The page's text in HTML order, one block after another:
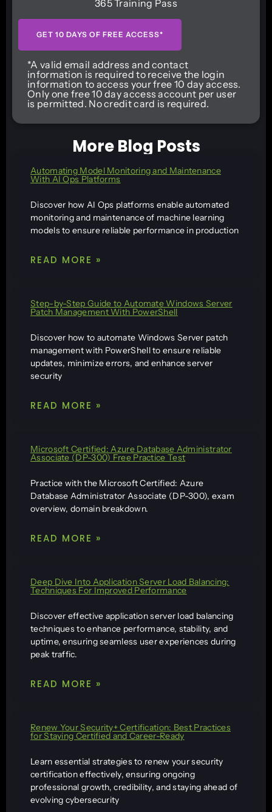
365 Training Pass
GET 10 DAYS OF FREE ACCESS*
*A valid email address and contact
information is required to receive the login
information to access your free 10 day access.
Only one free 10 day access account per user
is permitted. No credit card is required.
More Blog Posts
Automating Model Monitoring and Maintenance
With AI Ops Platforms
Discover how AI Ops platforms enable automated
monitoring and maintenance of machine learning
models to ensure reliable performance in production
READ MORE »
Step-by-Step Guide to Automate Windows Server
Patch Management With PowerShell
Discover how to automate Windows Server patch
management with PowerShell to ensure reliable
updates, minimize errors, and enhance server
security
READ MORE »
Microsoft Certified: Azure Database Administrator
Associate (DP-300) Free Practice Test
Practice with the Microsoft Certified: Azure
Database Administrator Associate (DP-300), exam
overview, domain breakdown.
READ MORE »
Deep Dive Into Application Server Load Balancing:
Techniques For Improved Performance
Discover effective application server load balancing
techniques to enhance performance, stability, and
uptime, ensuring seamless user experiences during
peak traffic.
READ MORE »
Renew Your Security+ Certification: Best Practices
for Staying Certified and Career-Ready
Learn essential strategies to renew your security
certification effectively, ensuring ongoing
professional growth, credibility, and staying ahead of
evolving cybersecurity